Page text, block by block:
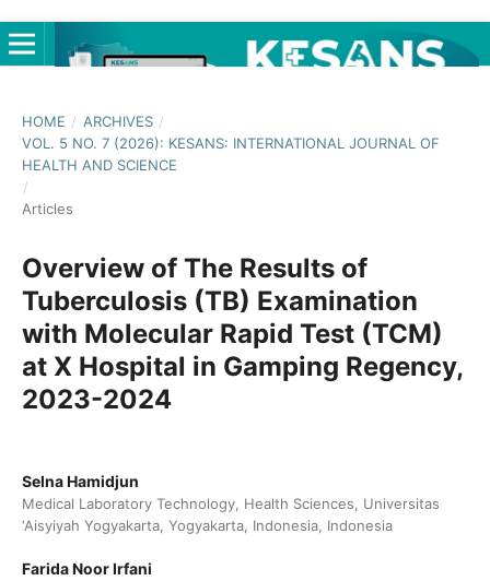
HOME / ARCHIVES /
VOL. 5 NO. 7 (2026): KESANS: INTERNATIONAL JOURNAL OF
HEALTH AND SCIENCE
/
Articles
Overview of The Results of
Tuberculosis (TB) Examination
with Molecular Rapid Test (TCM)
at X Hospital in Gamping Regency,
2023-2024
Selna Hamidjun
Medical Laboratory Technology, Health Sciences, Universitas
‘Aisyiyah Yogyakarta, Yogyakarta, Indonesia, Indonesia
Farida Noor Irfani